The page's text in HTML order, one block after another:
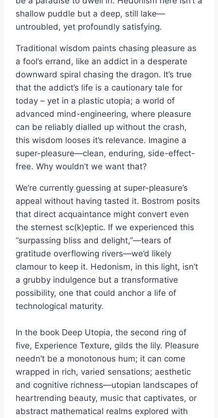
shallow puddle but a deep, still lake—
untroubled, yet profoundly satisfying.
Traditional wisdom paints chasing pleasure as
a fool’s errand, like an addict in a desperate
downward spiral chasing the dragon. It’s true
that the addict’s life is a cautionary tale for
today – yet in a plastic utopia; a world of
advanced mind-engineering, where pleasure
can be reliably dialled up without the crash,
this wisdom looses it’s relevance. Imagine a
super-pleasure—clean, enduring, side-effect-
free. Why wouldn’t we want that?
We’re currently guessing at super-pleasure’s
appeal without having tasted it. Bostrom posits
that direct acquaintance might convert even
the sternest sc(k)eptic. If we experienced this
“surpassing bliss and delight,”—tears of
gratitude overflowing rivers—we’d likely
clamour to keep it. Hedonism, in this light, isn’t
a grubby indulgence but a transformative
possibility, one that could anchor a life of
technological maturity.
In the book Deep Utopia, the second ring of
five, Experience Texture, gilds the lily. Pleasure
needn’t be a monotonous hum; it can come
wrapped in rich, varied sensations; aesthetic
and cognitive richness—utopian landscapes of
heartrending beauty, music that captivates, or
abstract mathematical realms explored with